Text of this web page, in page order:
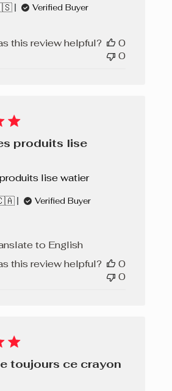
Verified Buyer
this review helpful?
0
0
produits lise
lise watier
Verified Buyer
to English
this review helpful?
0
0
toujours ce crayon